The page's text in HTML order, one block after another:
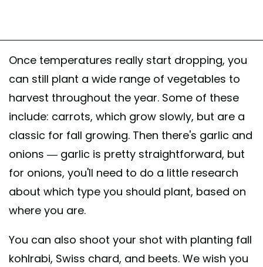
Once temperatures really start dropping, you
can still plant a wide range of vegetables to
harvest throughout the year. Some of these
include: carrots, which grow slowly, but are a
classic for fall growing. Then there's garlic and
onions — garlic is pretty straightforward, but
for onions, you'll need to do a little research
about which type you should plant, based on
where you are.
You can also shoot your shot with planting fall
kohlrabi, Swiss chard, and beets. We wish you